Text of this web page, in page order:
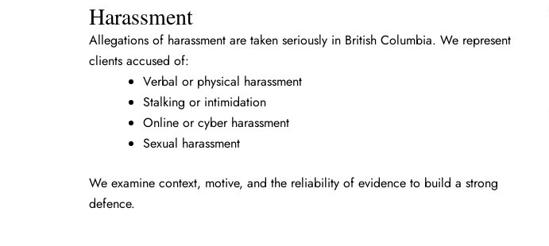
Harassment
Allegations of harassment are taken seriously in British Columbia. We represent
clients accused of:
Verbal or physical harassment
Stalking or intimidation
Online or cyber harassment
Sexual harassment
We examine context, motive, and the reliability of evidence to build a strong
defence.